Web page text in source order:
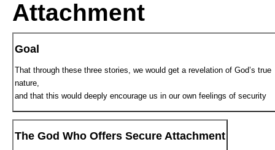
Attachment
Goal
That through these three stories, we would get a revelation of God’s true
nature,
and that this would deeply encourage us in our own feelings of security
The God Who Offers Secure Attachment